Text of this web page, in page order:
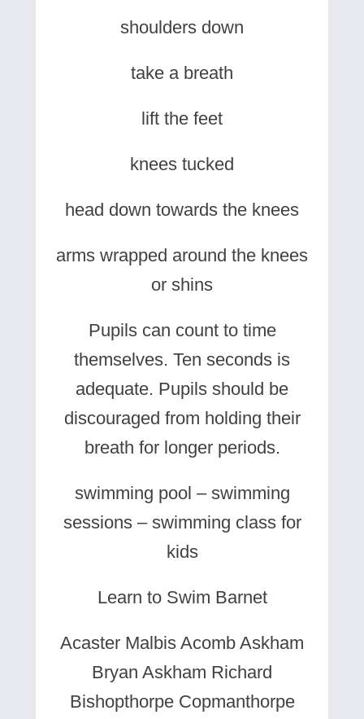
shoulders down
take a breath
lift the feet
knees tucked
head down towards the knees
arms wrapped around the knees
or shins
Pupils can count to time
themselves. Ten seconds is
adequate. Pupils should be
discouraged from holding their
breath for longer periods.
swimming pool – swimming
sessions – swimming class for
kids
Learn to Swim Barnet
Acaster Malbis Acomb Askham
Bryan Askham Richard
Bishopthorpe Copmanthorpe